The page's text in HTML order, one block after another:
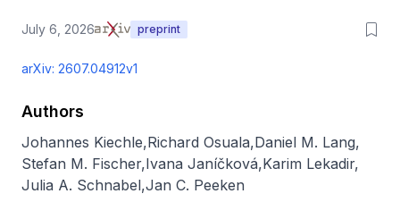
July 6, 2026 preprint
arXiv: 2607.04912v1
Authors
Johannes Kiechle,Richard Osuala,Daniel M. Lang,
Stefan M. Fischer,Ivana Janíčková,Karim Lekadir,
Julia A. Schnabel,Jan C. Peeken